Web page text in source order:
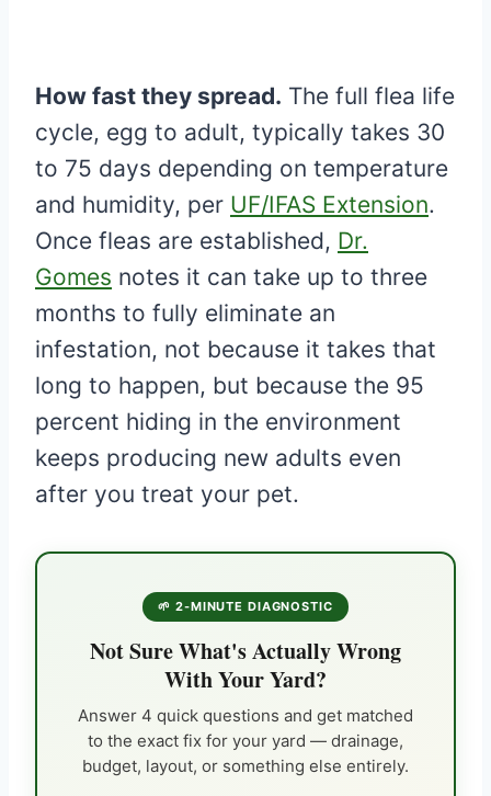
How fast they spread. The full flea life
cycle, egg to adult, typically takes 30
to 75 days depending on temperature
and humidity, per UF/IFAS Extension.
Once fleas are established, Dr.
Gomes notes it can take up to three
months to fully eliminate an
infestation, not because it takes that
long to happen, but because the 95
percent hiding in the environment
keeps producing new adults even
after you treat your pet.
🌱 2-MINUTE DIAGNOSTIC
Not Sure What's Actually Wrong
With Your Yard?
Answer 4 quick questions and get matched
to the exact fix for your yard — drainage,
budget, layout, or something else entirely.